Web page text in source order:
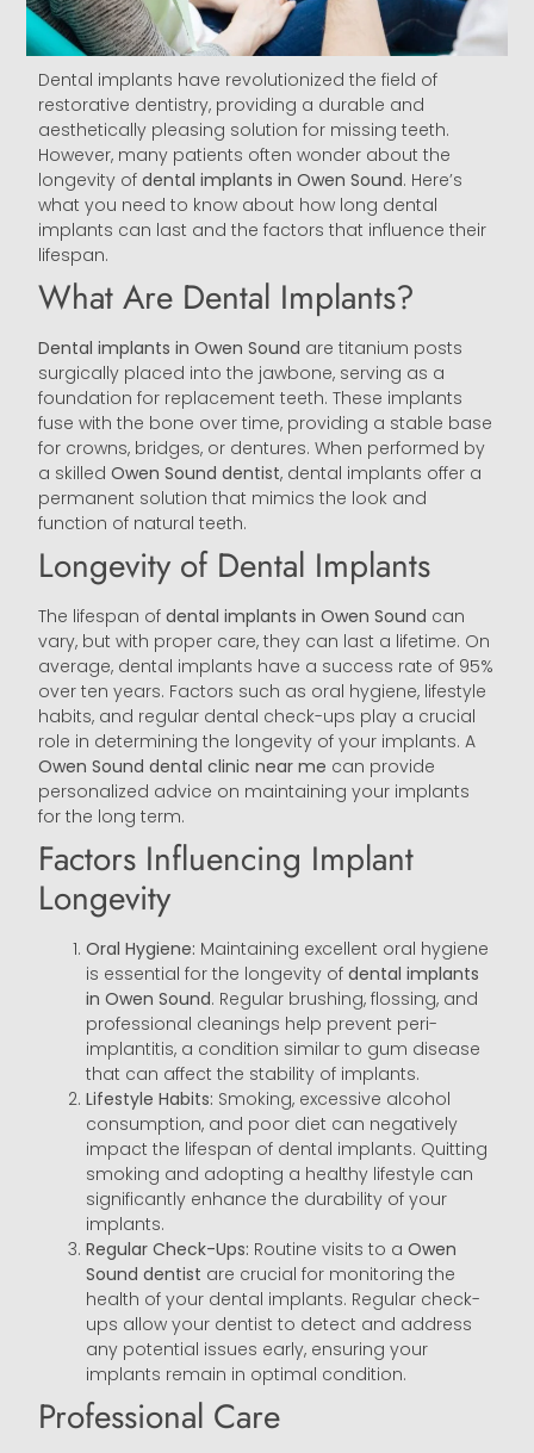
Dental implants have revolutionized the field of
restorative dentistry, providing a durable and
aesthetically pleasing solution for missing teeth.
However, many patients often wonder about the
longevity ofdental implants in Owen Sound. Here’s
what you need to know about how long dental
implants can last and the factors that influence their
lifespan.
What Are Dental Implants?
Dental implants in Owen Sound are titanium posts
surgically placed into the jawbone, serving as a
foundation for replacement teeth. These implants
fuse with the bone over time, providing a stable base
for crowns, bridges, or dentures. When performed by
a skilledOwen Sound dentist, dental implants offer a
permanent solution that mimics the look and
function of natural teeth.
Longevity of Dental Implants
The lifespan ofdental implants in Owen Sound can
vary, but with proper care, they can last a lifetime. On
average, dental implants have a success rate of 95%
over ten years. Factors such as oral hygiene, lifestyle
habits, and regular dental check-ups play a crucial
role in determining the longevity of your implants. A
Owen Sound dental clinic near me can provide
personalized advice on maintaining your implants
for the long term.
Factors Influencing Implant
Longevity
Oral Hygiene: Maintaining excellent oral hygiene
is essential for the longevity ofdental implants
in Owen Sound. Regular brushing, flossing, and
professional cleanings help prevent peri-
implantitis, a condition similar to gum disease
that can affect the stability of implants.
Lifestyle Habits: Smoking, excessive alcohol
consumption, and poor diet can negatively
impact the lifespan of dental implants. Quitting
smoking and adopting a healthy lifestyle can
significantly enhance the durability of your
implants.
Regular Check-Ups: Routine visits to aOwen
Sound dentist are crucial for monitoring the
health of your dental implants. Regular check-
ups allow your dentist to detect and address
any potential issues early, ensuring your
implants remain in optimal condition.
Professional Care